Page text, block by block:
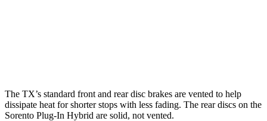
The TX’s standard front and rear disc brakes are vented to help
dissipate heat for shorter stops with less fading. The rear discs on the
Sorento Plug-In Hybrid are solid, not vented.